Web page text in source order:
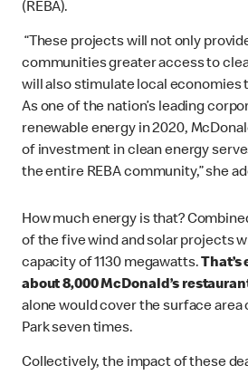
(REBA).
“These projects will not only
communities greater access to
will also stimulate local economies
As one of the nation’s leading
renewable energy in 2020,
of investment in clean energy
the entire REBA community,” she
How much energy is that?
of the five wind and solar projects
capacity of 1130 megawatts.
about 8,000 McDonald’s
alone would cover the surface area
Park seven times.
Collectively, the impact of these